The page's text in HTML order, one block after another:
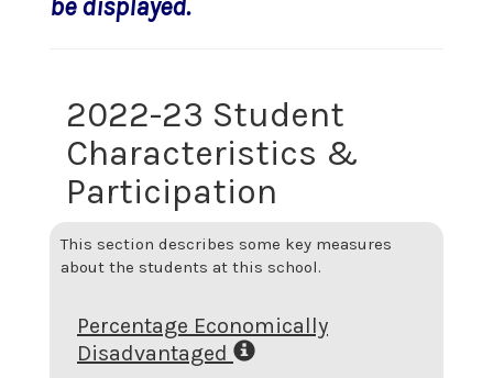
be displayed.
2022-23 Student
Characteristics &
Participation
This section describes some key measures
about the students at this school.
Percentage Economically
Disadvantaged